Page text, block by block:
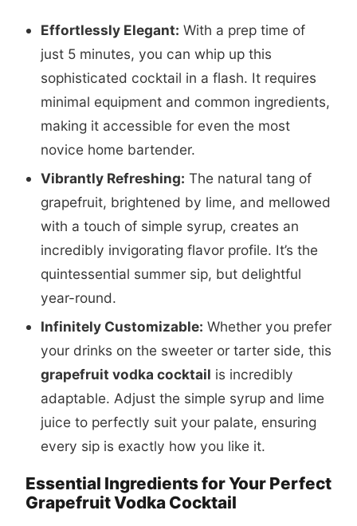
Effortlessly Elegant: With a prep time of
just 5 minutes, you can whip up this
sophisticated cocktail in a flash. It requires
minimal equipment and common ingredients,
making it accessible for even the most
novice home bartender.
Vibrantly Refreshing: The natural tang of
grapefruit, brightened by lime, and mellowed
with a touch of simple syrup, creates an
incredibly invigorating flavor profile. It’s the
quintessential summer sip, but delightful
year-round.
Infinitely Customizable: Whether you prefer
your drinks on the sweeter or tarter side, this
grapefruit vodka cocktail is incredibly
adaptable. Adjust the simple syrup and lime
juice to perfectly suit your palate, ensuring
every sip is exactly how you like it.
Essential Ingredients for Your Perfect
Grapefruit Vodka Cocktail